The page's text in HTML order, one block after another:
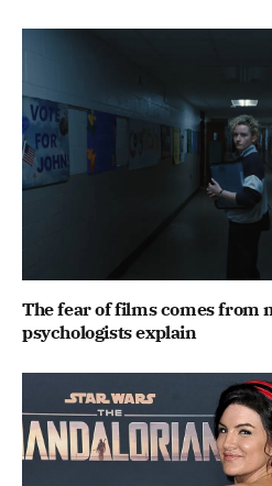
The fear of films comes from
psychologists explain